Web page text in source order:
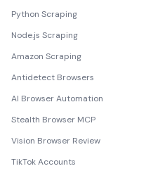
Python Scraping
Node.js Scraping
Amazon Scraping
Antidetect Browsers
AI Browser Automation
Stealth Browser MCP
Vision Browser Review
TikTok Accounts